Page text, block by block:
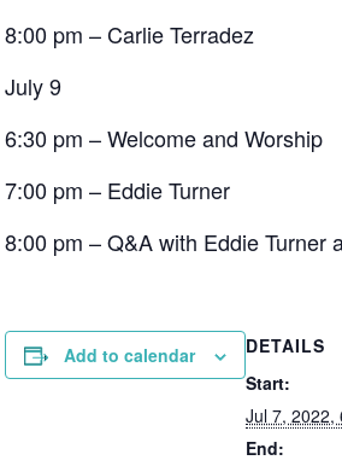
8:00 pm – Carlie Terradez
July 9
6:30 pm – Welcome and Worship
7:00 pm – Eddie Turner
8:00 pm – Q&A with Eddie Turner
Add to calendar
DETAILS
Start:
Jul 7, 2022,
End: